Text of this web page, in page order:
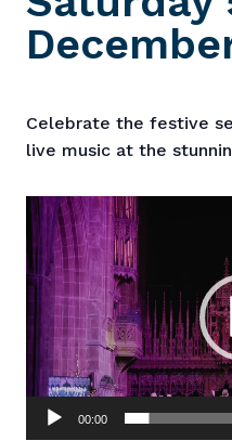
Celebrate the festive
live music at the
Video
Player
00:00